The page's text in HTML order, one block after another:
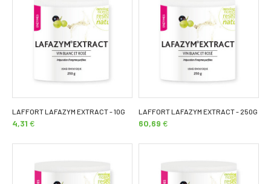
LAFFORT LAFAZYM EXTRACT - 10G
4,31 €
LAFFORT LAFAZYM EXTRACT - 250G
60,69 €